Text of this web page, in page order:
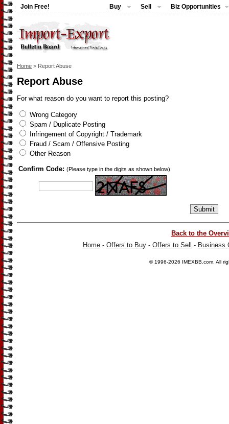
Join Free! Buy Sell Biz Opportunities
Home > Report Abuse
Report Abuse
For what reason do you want to report this posting?
Wrong Category
Spam / Duplicate Posting
Infringement of Copyright / Trademark
Fraud / Scam / Offensive Posting
Other Reason
Confirm Code: (Please type in the digits as shown below)
Back to the
Home - Offers to Buy - Offers to Sell - Business
© 1996-2026 IMEXBB.com . All